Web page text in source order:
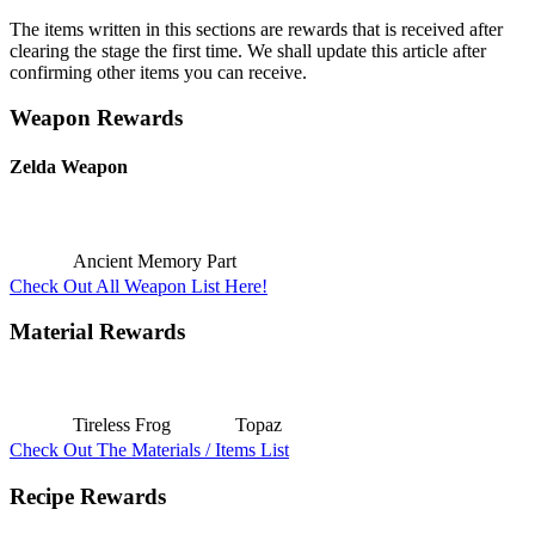
The items written in this sections are rewards that is received after
clearing the stage the first time. We shall update this article after
confirming other items you can receive.
Weapon Rewards
Zelda Weapon
Ancient Memory Part
Check Out All Weapon List Here!
Material Rewards
Tireless Frog
Topaz
Check Out The Materials / Items List
Recipe Rewards